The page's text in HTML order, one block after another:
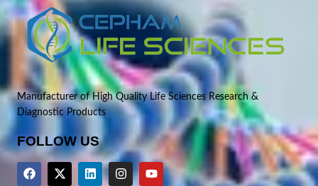
Manufacturer of High Quality Life Sciences Research &
Diagnostic Products
FOLLOW US